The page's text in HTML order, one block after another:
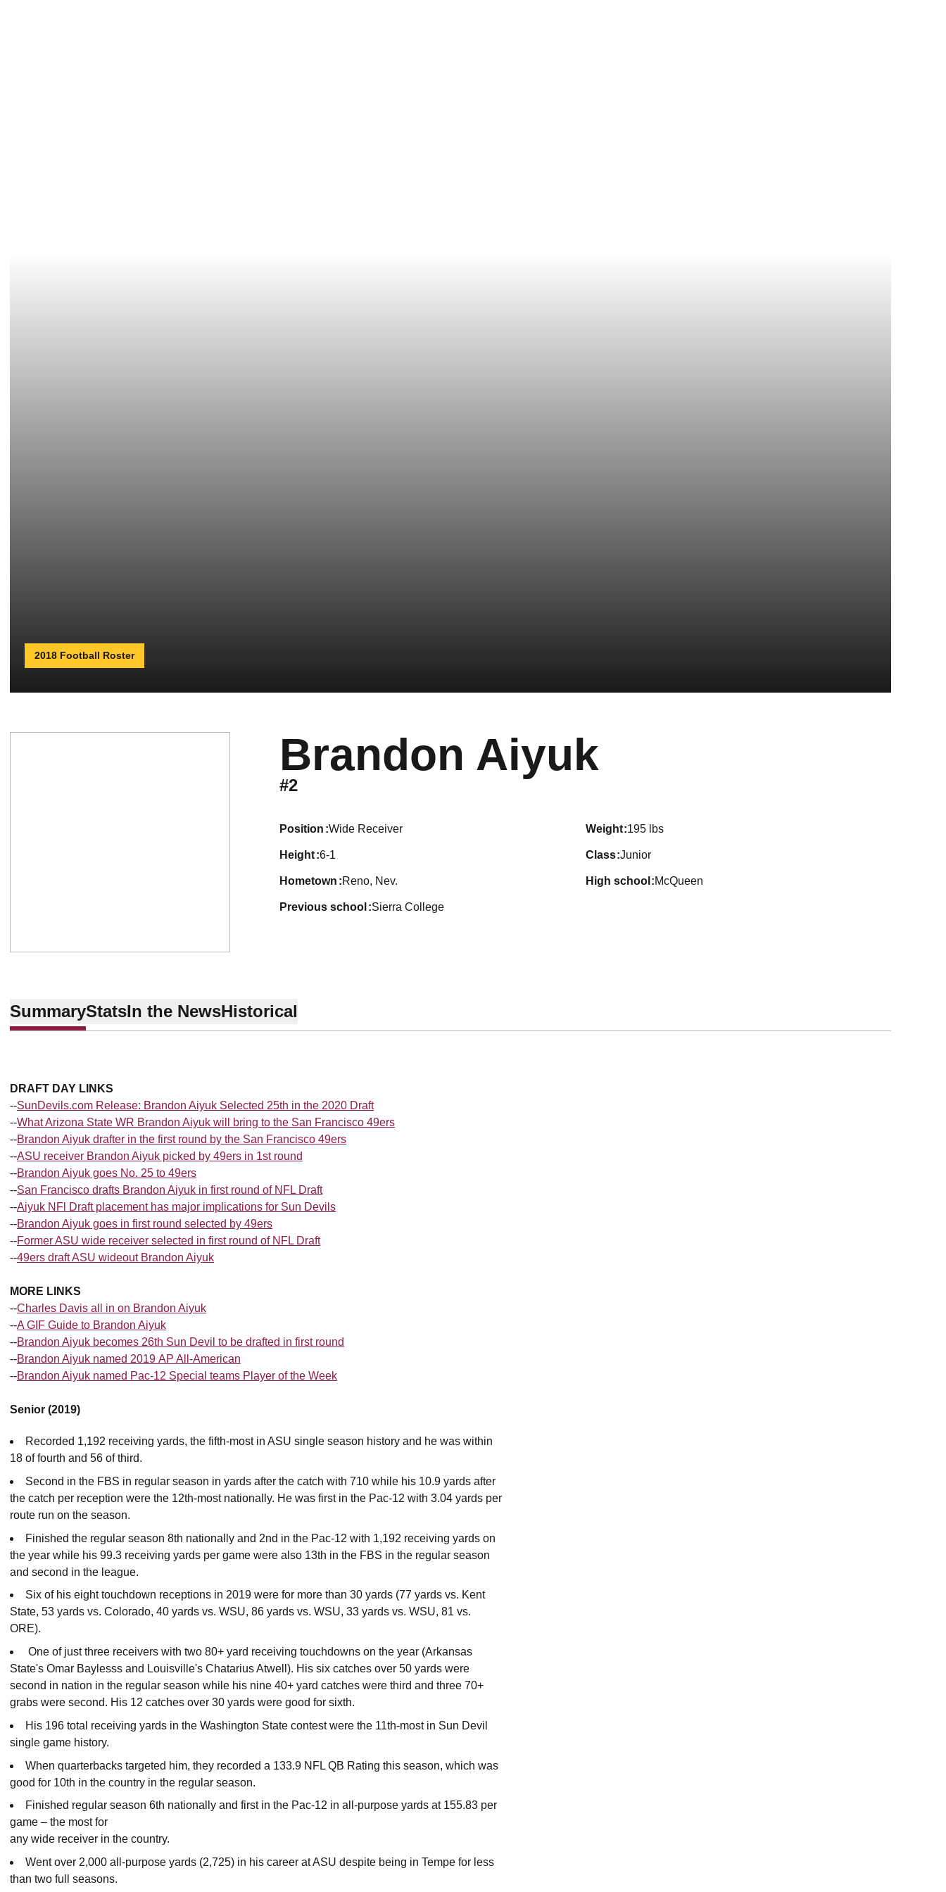
2018 Football Roster
Brandon Aiyuk
#2
position Wide Receiver weight 195 lbs
height 6-1 class Junior
hometown Reno, Nev. high school McQueen
previous school Sierra College
SummaryStatsIn the NewsHistorical
DRAFT DAY LINKS
--SunDevils.com Release: Brandon Aiyuk Selected 25th in the 2020 Draft
--What Arizona State WR Brandon Aiyuk will bring to the San Francisco 49ers
--Brandon Aiyuk drafter in the first round by the San Francisco 49ers
--ASU receiver Brandon Aiyuk picked by 49ers in 1st round
--Brandon Aiyuk goes No. 25 to 49ers
--San Francisco drafts Brandon Aiyuk in first round of NFL Draft
--Aiyuk NFl Draft placement has major implications for Sun Devils
--Brandon Aiyuk goes in first round selected by 49ers
--Former ASU wide receiver selected in first round of NFL Draft
--49ers draft ASU wideout Brandon Aiyuk
MORE LINKS
--Charles Davis all in on Brandon Aiyuk
--A GIF Guide to Brandon Aiyuk
--Brandon Aiyuk becomes 26th Sun Devil to be drafted in first round
--Brandon Aiyuk named 2019 AP All-American
--Brandon Aiyuk named Pac-12 Special teams Player of the Week
Senior (2019)
Recorded 1,192 receiving yards, the fifth-most in ASU single season history and he was within
18 of fourth and 56 of third.
Second in the FBS in regular season in yards after the catch with 710 while his 10.9 yards after
the catch per reception were the 12th-most nationally. He was first in the Pac-12 with 3.04 yards per
route run on the season.
Finished the regular season 8th nationally and 2nd in the Pac-12 with 1,192 receiving yards on
the year while his 99.3 receiving yards per game were also 13th in the FBS in the regular season
and second in the league.
Six of his eight touchdown receptions in 2019 were for more than 30 yards (77 yards vs. Kent
State, 53 yards vs. Colorado, 40 yards vs. WSU, 86 yards vs. WSU, 33 yards vs. WSU, 81 vs.
ORE).
One of just three receivers with two 80+ yard receiving touchdowns on the year (Arkansas
State's Omar Baylesss and Louisville's Chatarius Atwell). His six catches over 50 yards were
second in nation in the regular season while his nine 40+ yard catches were third and three 70+
grabs were second. His 12 catches over 30 yards were good for sixth.
His 196 total receiving yards in the Washington State contest were the 11th-most in Sun Devil
single game history.
When quarterbacks targeted him, they recorded a 133.9 NFL QB Rating this season, which was
good for 10th in the country in the regular season.
Finished regular season 6th nationally and first in the Pac-12 in all-purpose yards at 155.83 per
game – the most for
any wide receiver in the country.
Went over 2,000 all-purpose yards (2,725) in his career at ASU despite being in Tempe for less
than two full seasons.